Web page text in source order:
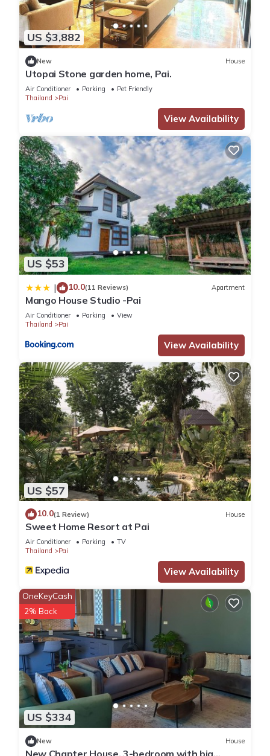
US $3,882
New House
Utopai Stone garden home, Pai.
Air Conditioner Parking
Pet Friendly
Thailand
Pai
View Availability
US $53
| 10.0(11 Reviews) Apartment
Mango House Studio -Pai
Air Conditioner Parking
View
Thailand
Pai
View Availability
US $57
10.0(1 Review) House
Sweet Home Resort at Pai
Air Conditioner Parking
TV
Thailand
Pai
View Availability
US $334
OneKeyCash
2% Back
New House
New Chapter House, 3-bedroom with big